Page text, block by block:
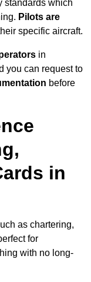
standards which
Pilots are
specific aircraft.
in
you can request to
before
in
as chartering,
for
with no long-